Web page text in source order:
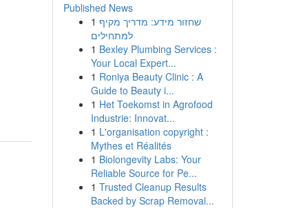
Published News
1 שחזור מידע: מדריך מקיף
למתחילים
1 Bexley Plumbing Services :
Your Local Expert...
1 Roniya Beauty Clinic : A
Guide to Beauty i...
1 Het Toekomst in Agrofood
Industrie: Innovat...
1 L'organisation copyright :
Mythes et Réalités
1 Biolongevity Labs: Your
Reliable Source for Pe...
1 Trusted Cleanup Results
Backed by Scrap Removal...